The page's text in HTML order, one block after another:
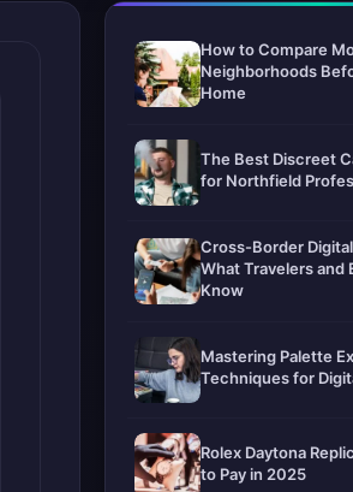
How to Compare
Neighborhoods
Home
The Best Discreet
for Northfield
Cross-Border
What Travelers and
Know
Mastering Palette
Techniques for
Rolex Daytona
to Pay in 2025